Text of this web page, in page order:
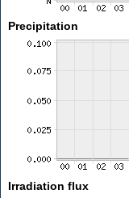
Precipitation
Irradiation flux